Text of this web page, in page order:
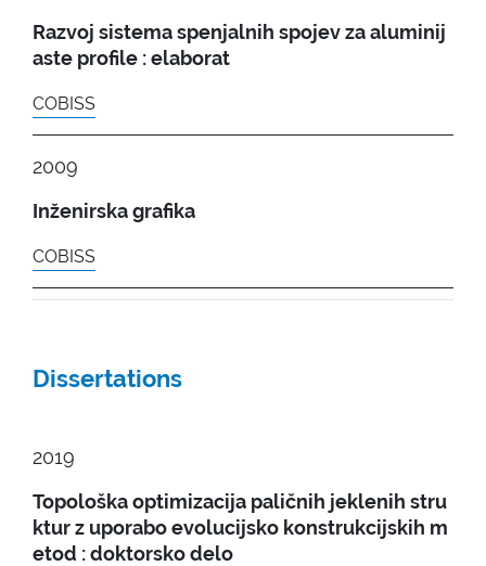
Razvoj sistema spenjalnih spojev za aluminij
aste profile : elaborat
COBISS
2009
Inženirska grafika
COBISS
Dissertations
2019
Topološka optimizacija paličnih jeklenih stru
ktur z uporabo evolucijsko konstrukcijskih m
etod : doktorsko delo